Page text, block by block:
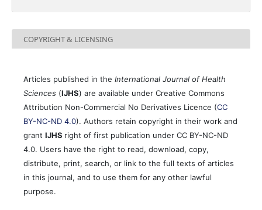
COPYRIGHT & LICENSING
Articles published in the International Journal of Health
Sciences (IJHS) are available under Creative Commons
Attribution Non-Commercial No Derivatives Licence (CC
BY-NC-ND 4.0). Authors retain copyright in their work and
grant IJHS right of first publication under CC BY-NC-ND
4.0. Users have the right to read, download, copy,
distribute, print, search, or link to the full texts of articles
in this journal, and to use them for any other lawful
purpose.